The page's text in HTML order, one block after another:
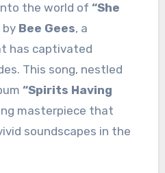
into the world of “She
by Bee Gees, a
has captivated
This song, nestled
“Spirits Having
masterpiece that
soundscapes in the